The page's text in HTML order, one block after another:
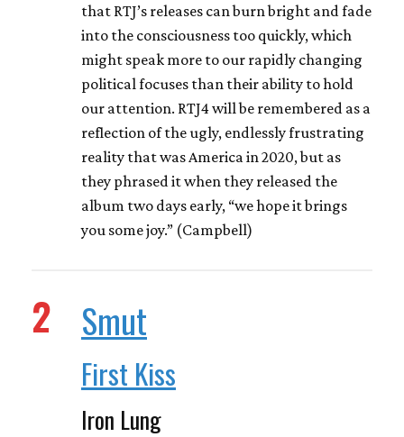
that RTJ’s releases can burn bright and fade
into the consciousness too quickly, which
might speak more to our rapidly changing
political focuses than their ability to hold
our attention. RTJ4 will be remembered as a
reflection of the ugly, endlessly frustrating
reality that was America in 2020, but as
they phrased it when they released the
album two days early, “we hope it brings
you some joy.” (Campbell)
2 Smut
First Kiss
Iron Lung